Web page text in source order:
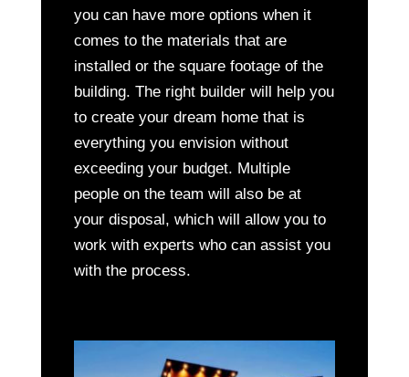
you can have more options when it
comes to the materials that are
installed or the square footage of the
building. The right builder will help you
to create your dream home that is
everything you envision without
exceeding your budget. Multiple
people on the team will also be at
your disposal, which will allow you to
work with experts who can assist you
with the process.